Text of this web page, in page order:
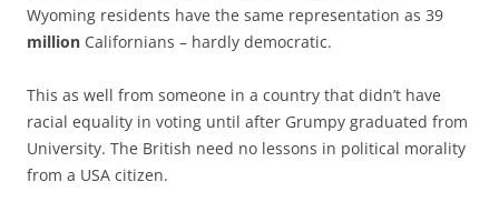
Wyoming residents have the same representation as 39
million Californians – hardly democratic.
This as well from someone in a country that didn’t have
racial equality in voting until after Grumpy graduated from
University. The British need no lessons in political morality
from a USA citizen.